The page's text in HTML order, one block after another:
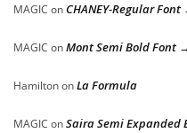
MAGIC on CHANEY-Regular Font
MAGIC onMont Semi Bold Font
HamiltononLa Formula
MAGIC onSaira Semi